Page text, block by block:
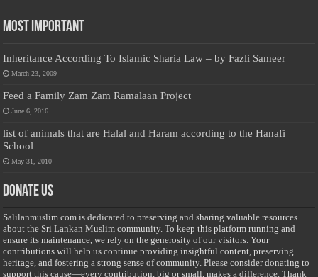
Most Important
Inheritance According To Islamic Sharia Law – by Fazli Sameer
March 23, 2009
Feed a Family Zam Zam Ramalaan Project
June 6, 2016
list of animals that are Halal and Haram according to the Hanafi
School
May 31, 2010
Donate Us
Salilanmuslim.com is dedicated to preserving and sharing valuable resources
about the Sri Lankan Muslim community. To keep this platform running and
ensure its maintenance, we rely on the generosity of our visitors. Your
contributions will help us continue providing insightful content, preserving
heritage, and fostering a strong sense of community. Please consider donating to
support this cause—every contribution, big or small, makes a difference. Thank